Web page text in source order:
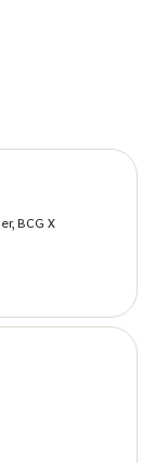
BCG X